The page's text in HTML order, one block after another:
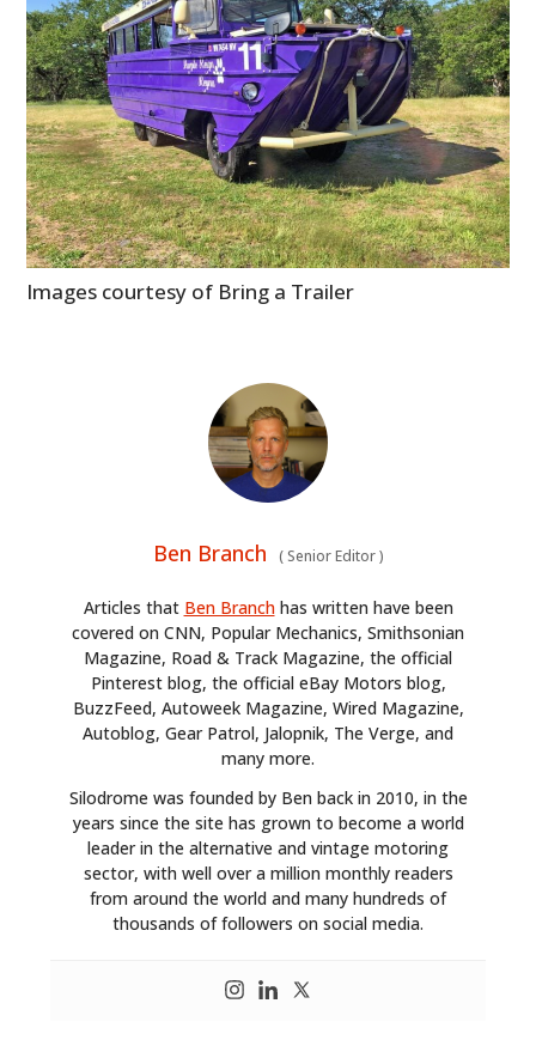
Images courtesy of Bring a Trailer
Ben Branch (Senior Editor)
Articles that Ben Branchhas written have been
covered on CNN, Popular Mechanics, Smithsonian
Magazine, Road & Track Magazine, the official
Pinterest blog, the official eBay Motors blog,
BuzzFeed, Autoweek Magazine, Wired Magazine,
Autoblog, Gear Patrol, Jalopnik, The Verge, and
many more.
Silodrome was founded by Ben back in 2010, in the
years since the site has grown to become a world
leader in the alternative and vintage motoring
sector, with well over a million monthly readers
from around the world and many hundreds of
thousands of followers on social media.